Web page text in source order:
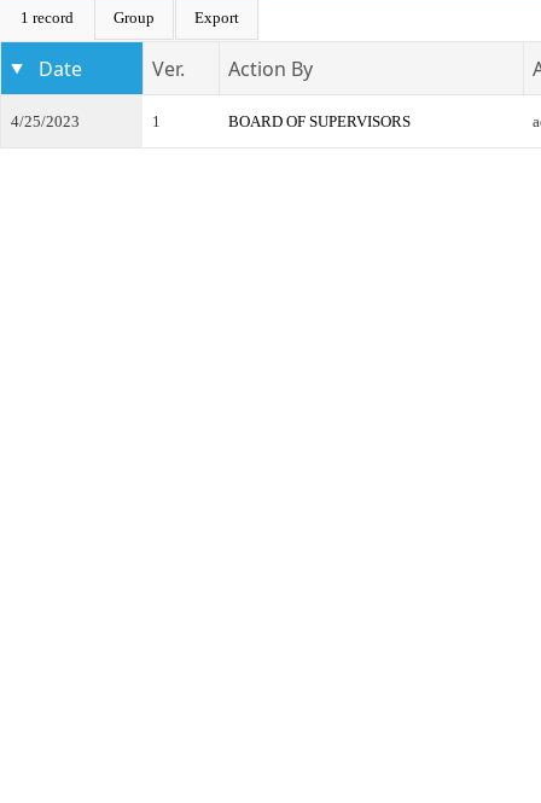
1 record Group Export
Date Ver. Action By
4/25/2023 1 BOARD OF SUPERVISORS